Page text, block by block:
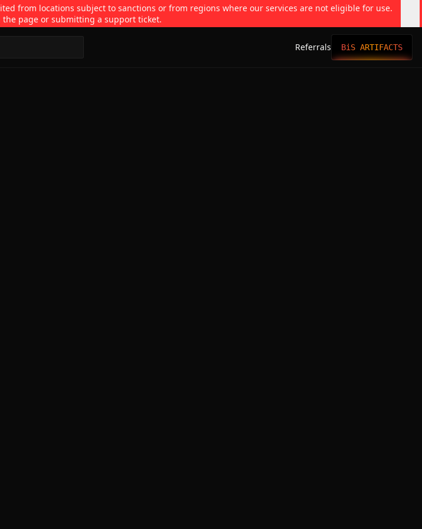
from locations subject to sanctions or from regions where our services are not eligible for use.
page or submitting a support ticket.
Referrals BiS ARTIFACTS